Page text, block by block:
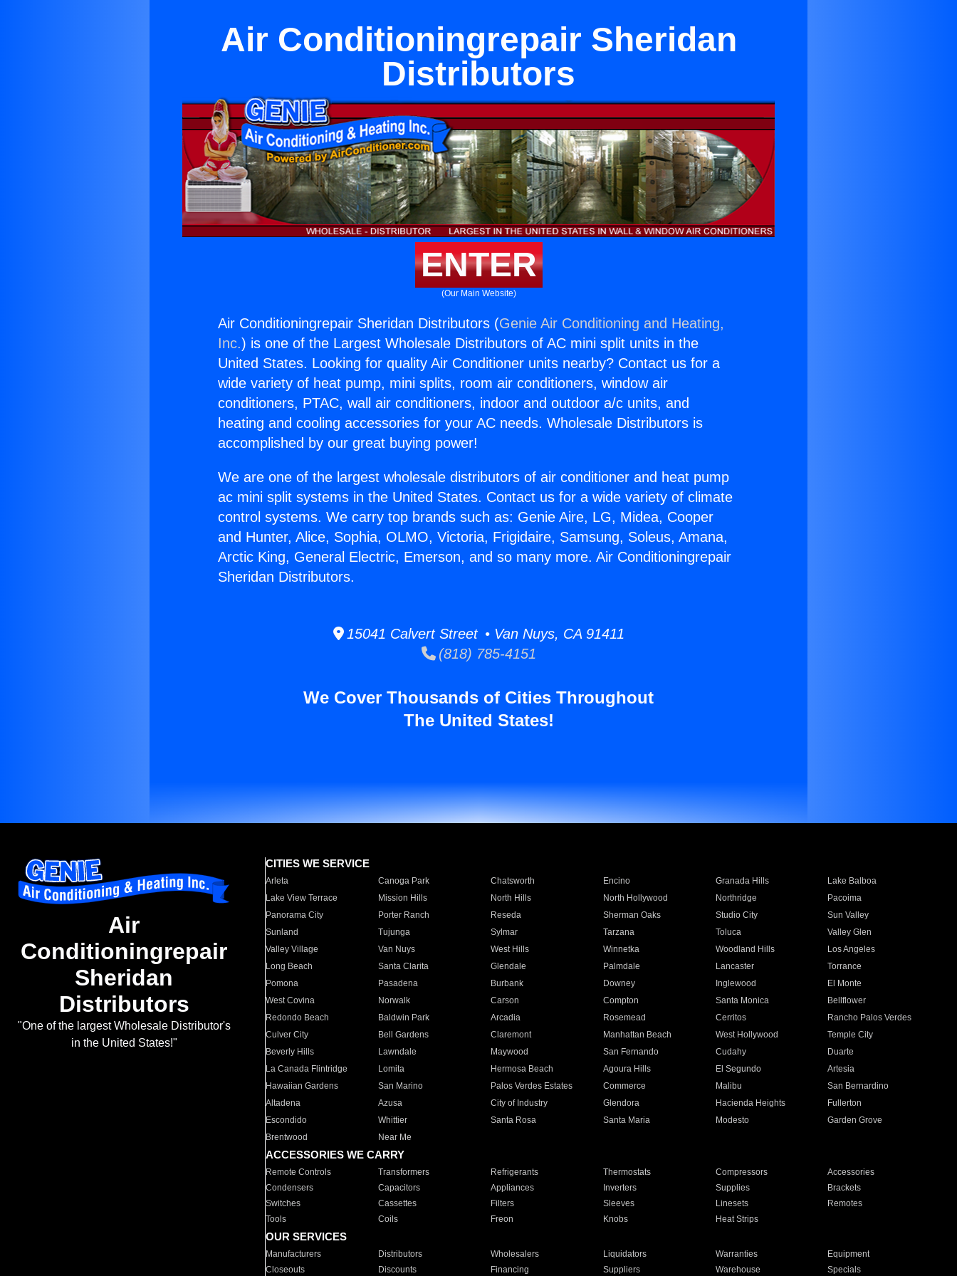
Air Conditioningrepair Sheridan
Distributors
ENTER
(Our Main Website)
Air Conditioningrepair Sheridan Distributors (Genie Air Conditioning and Heating,
Inc.) is one of the Largest Wholesale Distributors of AC mini split units in the
United States. Looking for quality Air Conditioner units nearby? Contact us for a
wide variety of heat pump, mini splits, room air conditioners, window air
conditioners, PTAC, wall air conditioners, indoor and outdoor a/c units, and
heating and cooling accessories for your AC needs. Wholesale Distributors is
accomplished by our great buying power!
We are one of the largest wholesale distributors of air conditioner and heat pump
ac mini split systems in the United States. Contact us for a wide variety of climate
control systems. We carry top brands such as: Genie Aire, LG, Midea, Cooper
and Hunter, Alice, Sophia, OLMO, Victoria, Frigidaire, Samsung, Soleus, Amana,
Arctic King, General Electric, Emerson, and so many more. Air Conditioningrepair
Sheridan Distributors.
15041 Calvert Street • Van Nuys, CA 91411
(818) 785-4151
We Cover Thousands of Cities Throughout
The United States!
Air
Conditioningrepair
Sheridan
Distributors
"One of the largest Wholesale Distributor's
in the United States!"
CITIES WE SERVICE
Arleta Canoga Park Chatsworth Encino Granada Hills
Lake Balboa
Lake View Terrace
Mission Hills North Hills North Hollywood Northridge
Pacoima
Panorama City
Porter Ranch Reseda Sherman Oaks Studio City
Sun Valley
Sunland
Tujunga Sylmar Tarzana Toluca
Valley Glen
Valley Village
Van Nuys West Hills Winnetka Woodland Hills
Los Angeles
Long Beach
Santa Clarita Glendale Palmdale Lancaster
Torrance
Pomona
Pasadena Burbank Downey Inglewood
El Monte
West Covina
Norwalk Carson Compton Santa Monica
Bellflower
Redondo Beach
Baldwin Park Arcadia Rosemead Cerritos
Rancho Palos Verdes
Culver City
Bell Gardens Claremont Manhattan Beach West Hollywood
Temple City
Beverly Hills
Lawndale Maywood San Fernando Cudahy
Duarte
La Canada Flintridge
Lomita Hermosa Beach Agoura Hills El Segundo
Artesia
Hawaiian Gardens
San Marino Palos Verdes Estates Commerce Malibu
San Bernardino
Altadena
Azusa City of Industry Glendora Hacienda Heights
Fullerton
Escondido
Whittier Santa Rosa Santa Maria Modesto
Garden Grove
Brentwood
Near Me
ACCESSORIES WE CARRY
Remote Controls Transformers Refrigerants Thermostats Compressors
Accessories
Condensers
Capacitors Appliances Inverters Supplies
Brackets
Switches
Cassettes Filters Sleeves Linesets
Remotes
Tools
Coils Freon Knobs Heat Strips
OUR SERVICES
Manufacturers Distributors Wholesalers Liquidators Warranties
Equipment
Closeouts
Discounts Financing Suppliers Warehouse Specials